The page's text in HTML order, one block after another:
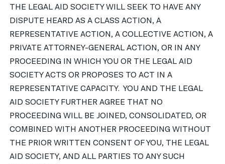
THE LEGAL AID SOCIETY WILL SEEK TO HAVE ANY
DISPUTE HEARD AS A CLASS ACTION, A
REPRESENTATIVE ACTION, A COLLECTIVE ACTION, A
PRIVATE ATTORNEY-GENERAL ACTION, OR IN ANY
PROCEEDING IN WHICH YOU OR THE LEGAL AID
SOCIETY ACTS OR PROPOSES TO ACT IN A
REPRESENTATIVE CAPACITY. YOU AND THE LEGAL
AID SOCIETY FURTHER AGREE THAT NO
PROCEEDING WILL BE JOINED, CONSOLIDATED, OR
COMBINED WITH ANOTHER PROCEEDING WITHOUT
THE PRIOR WRITTEN CONSENT OF YOU, THE LEGAL
AID SOCIETY, AND ALL PARTIES TO ANY SUCH